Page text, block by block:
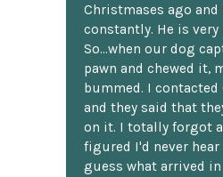
Christmases ago and
constantly. He is
So...when our dog
pawn and chewed it,
bummed. I contacted
and they said that
on it. I totally forgot
figured I'd never hear
guess what arrived in